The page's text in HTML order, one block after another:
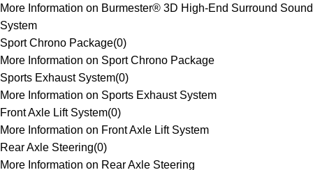
More Information on Burmester® 3D High-End Surround Sound
System
Sport Chrono Package(0)
More Information on Sport Chrono Package
Sports Exhaust System(0)
More Information on Sports Exhaust System
Front Axle Lift System(0)
More Information on Front Axle Lift System
Rear Axle Steering(0)
More Information on Rear Axle Steering